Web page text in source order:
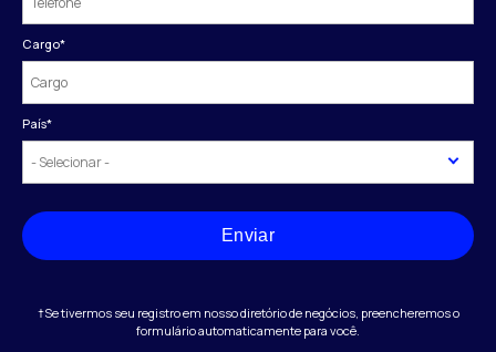
Cargo*
País*
Enviar
†Se tivermos seu registro em nosso diretório de negócios, preencheremos o
formulário automaticamente para você.